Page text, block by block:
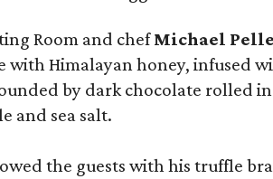
Room and chefMichael
with Himalayan honey, infused
by dark chocolate rolled
and sea salt.
the guests with his truffle